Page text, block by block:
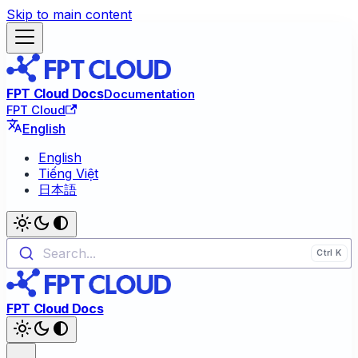
Skip to main content
FPT Cloud DocsDocumentation
FPT Cloud
English
English
Tiếng Việt
日本語
Search...
FPT Cloud Docs